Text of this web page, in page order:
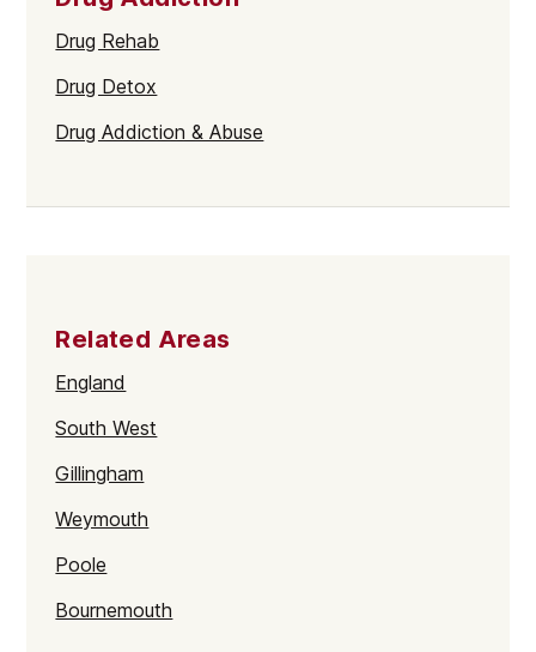
Drug Rehab
Drug Detox
Drug Addiction & Abuse
Related Areas
England
South West
Gillingham
Weymouth
Poole
Bournemouth